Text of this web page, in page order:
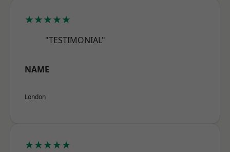
★★★★★
"TESTIMONIAL"
NAME
London
★★★★★